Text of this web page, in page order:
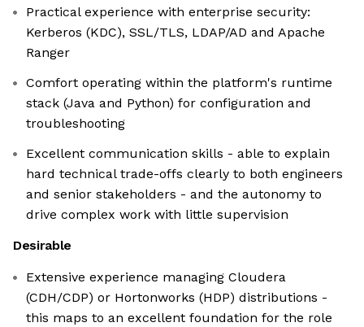
Practical experience with enterprise security:
Kerberos (KDC), SSL/TLS, LDAP/AD and Apache
Ranger
Comfort operating within the platform's runtime
stack (Java and Python) for configuration and
troubleshooting
Excellent communication skills - able to explain
hard technical trade-offs clearly to both engineers
and senior stakeholders - and the autonomy to
drive complex work with little supervision
Desirable
Extensive experience managing Cloudera
(CDH/CDP) or Hortonworks (HDP) distributions -
this maps to an excellent foundation for the role